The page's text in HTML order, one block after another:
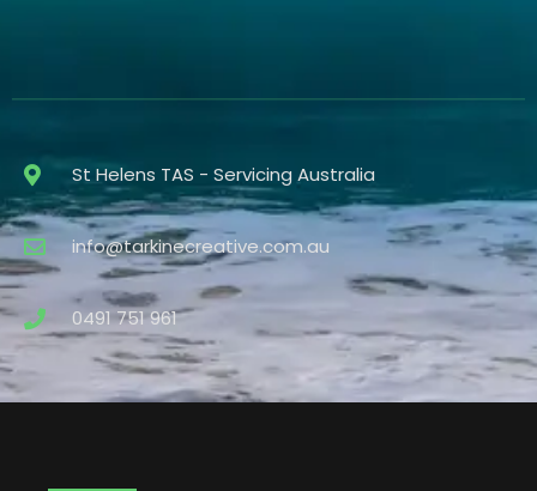
St Helens TAS - Servicing Australia
info@tarkinecreative.com.au
0491 751 961